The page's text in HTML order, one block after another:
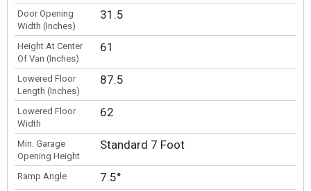
Door Opening
Width (Inches)
31.5
Height At Center
Of Van (Inches)
61
Lowered Floor
Length (Inches)
87.5
Lowered Floor
Width
62
Min. Garage
Opening Height
Standard 7 Foot
Ramp Angle 7.5°